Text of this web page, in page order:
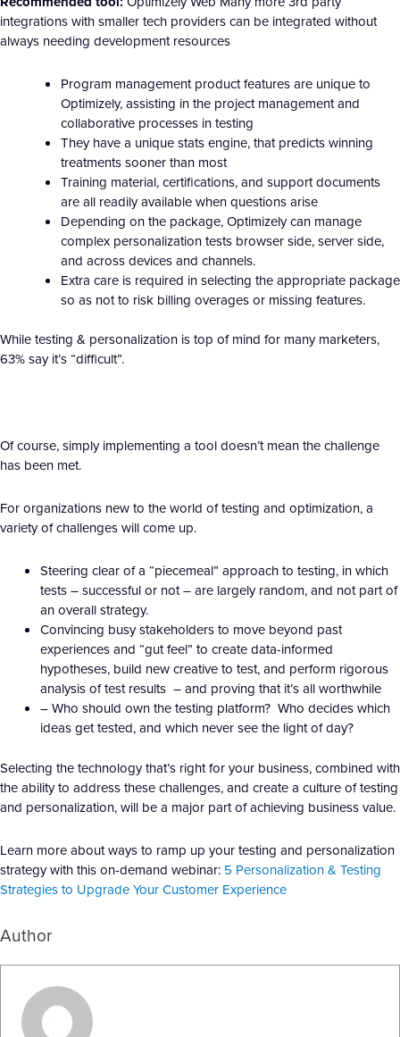
integrations with smaller tech providers can be integrated without
always needing development resources
Program management product features are unique to
Optimizely, assisting in the project management and
collaborative processes in testing
They have a unique stats engine, that predicts winning
treatments sooner than most
Training material, certifications, and support documents
are all readily available when questions arise
Depending on the package, Optimizely can manage
complex personalization tests browser side, server side,
and across devices and channels.
Extra care is required in selecting the appropriate package
so as not to risk billing overages or missing features.
While testing & personalization is top of mind for many marketers,
63% say it’s “difficult”.
Of course, simply implementing a tool doesn’t mean the challenge
has been met.
For organizations new to the world of testing and optimization, a
variety of challenges will come up.
Steering clear of a “piecemeal” approach to testing, in which
tests – successful or not – are largely random, and not part of
an overall strategy.
Convincing busy stakeholders to move beyond past
experiences and “gut feel” to create data-informed
hypotheses, build new creative to test, and perform rigorous
analysis of test results – and proving that it’s all worthwhile
– Who should own the testing platform? Who decides which
ideas get tested, and which never see the light of day?
Selecting the technology that’s right for your business, combined with
the ability to address these challenges, and create a culture of testing
and personalization, will be a major part of achieving business value.
Learn more about ways to ramp up your testing and personalization
strategy with this on-demand webinar: 5 Personalization & Testing
Strategies to Upgrade Your Customer Experience
Author